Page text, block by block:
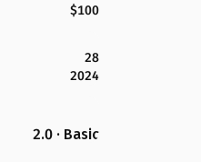
$100
28
2024
2.0 · Basic